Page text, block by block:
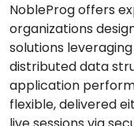
NobleProg offers
organizations
solutions
distributed data
application
flexible, delivered